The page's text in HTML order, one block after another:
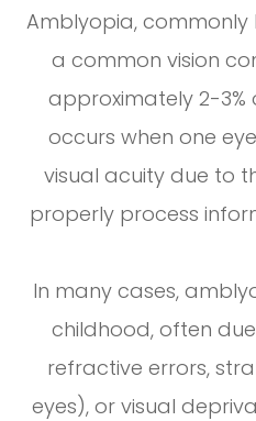
Amblyopia, commonly
a common vision
approximately 2-
occurs when one
visual acuity due to
properly process
In many cases,
childhood, often
refractive errors,
eyes), or visual